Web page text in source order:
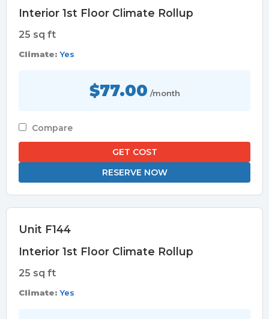
Interior 1st Floor Climate Rollup
25 sq ft
Climate: Yes
$77.00 /month
Compare
GET COST
RESERVE NOW
Unit F144
Interior 1st Floor Climate Rollup
25 sq ft
Climate: Yes